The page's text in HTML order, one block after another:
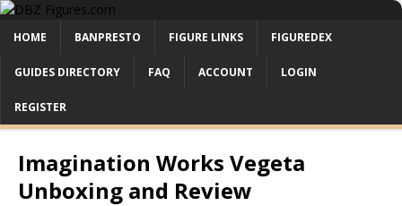
HOME BANPRESTO FIGURE LINKS FIGUREDEX
GUIDES DIRECTORY FAQ ACCOUNT LOGIN
REGISTER
Imagination Works Vegeta
Unboxing and Review